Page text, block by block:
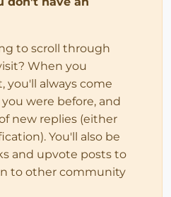
to scroll through
When you
you'll always come
were before, and
new replies (either
You'll also be
and upvote posts to
to other community